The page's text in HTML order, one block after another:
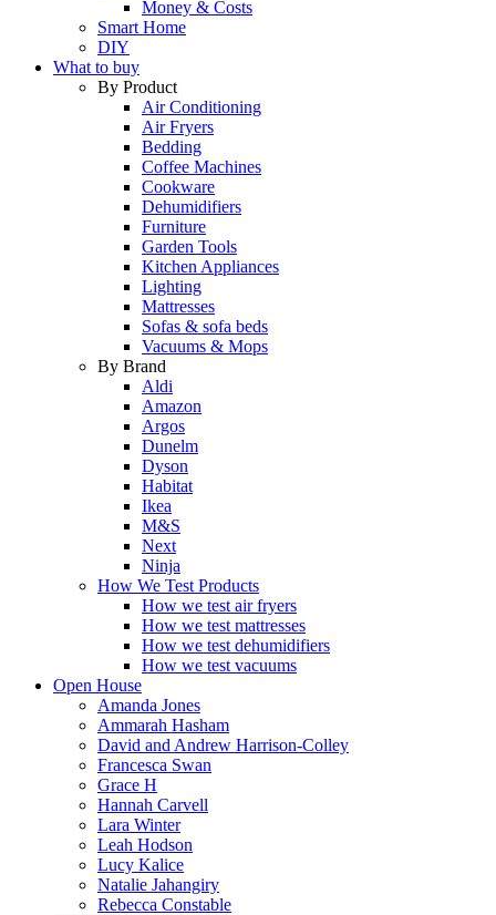
Money & Costs
Smart Home
DIY
What to buy
By Product
Air Conditioning
Air Fryers
Bedding
Coffee Machines
Cookware
Dehumidifiers
Furniture
Garden Tools
Kitchen Appliances
Lighting
Mattresses
Sofas & sofa beds
Vacuums & Mops
By Brand
Aldi
Amazon
Argos
Dunelm
Dyson
Habitat
Ikea
M&S
Next
Ninja
How We Test Products
How we test air fryers
How we test mattresses
How we test dehumidifiers
How we test vacuums
Open House
Amanda Jones
Ammarah Hasham
David and Andrew Harrison-Colley
Francesca Swan
Grace H
Hannah Carvell
Lara Winter
Leah Hodson
Lucy Kalice
Natalie Jahangiry
Rebecca Constable